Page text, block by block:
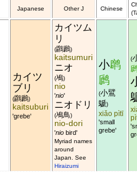
Japanese Other J Chinese
カイツ
ブリ
(鸊鷉)
kaitsuburi
'grebe'
カイツム
リ
(鸊鷉)
kaitsumuri
ニオ
(鳰)
nio
'nio'
ニオドリ
(鳰鳥)
nio-dori
'nio bird'
Myriad names
around
Japan. See
Hiraizumi
小䴙
䴘
(小鷿
鷈)
xiǎo pìtī
'small
grebe'
(